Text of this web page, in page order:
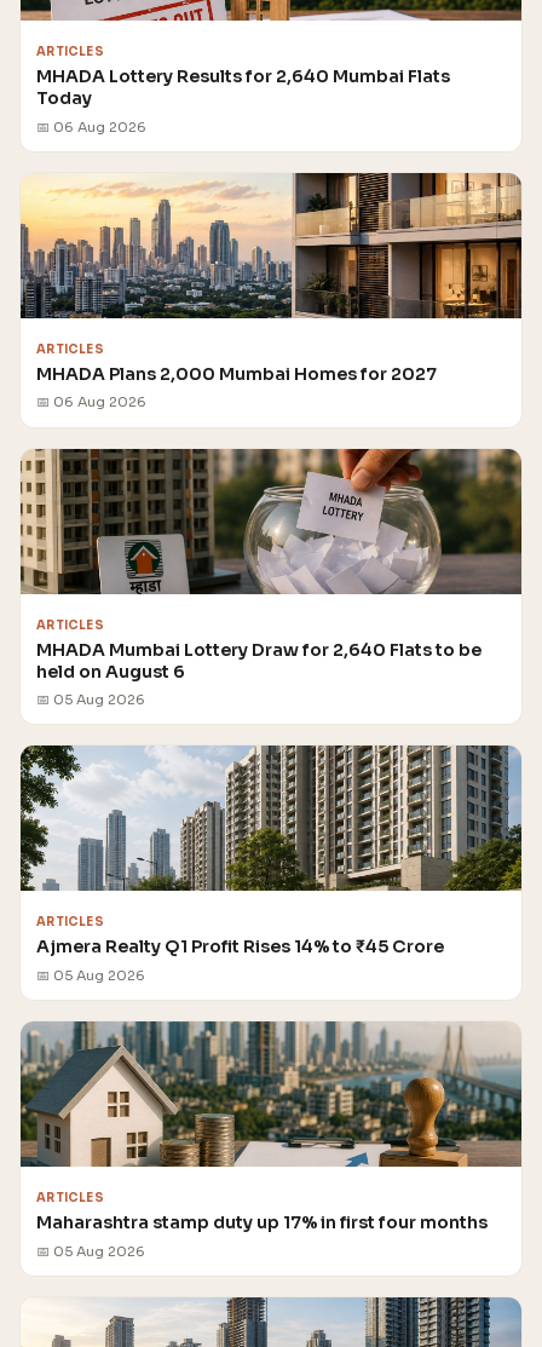
ARTICLES
MHADA Lottery Results for 2,640 Mumbai Flats
Today
📅 06 Aug 2026
ARTICLES
MHADA Plans 2,000 Mumbai Homes for 2027
📅 06 Aug 2026
ARTICLES
MHADA Mumbai Lottery Draw for 2,640 Flats to be
held on August 6
📅 05 Aug 2026
ARTICLES
Ajmera Realty Q1 Profit Rises 14% to ₹45 Crore
📅 05 Aug 2026
ARTICLES
Maharashtra stamp duty up 17% in first four months
📅 05 Aug 2026